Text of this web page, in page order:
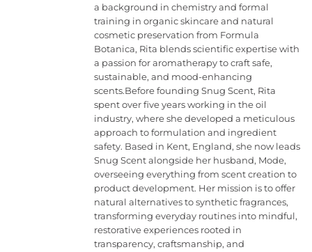
a background in chemistry and formal
training in organic skincare and natural
cosmetic preservation from Formula
Botanica, Rita blends scientific expertise with
a passion for aromatherapy to craft safe,
sustainable, and mood-enhancing
scents.Before founding Snug Scent, Rita
spent over five years working in the oil
industry, where she developed a meticulous
approach to formulation and ingredient
safety. Based in Kent, England, she now leads
Snug Scent alongside her husband, Mode,
overseeing everything from scent creation to
product development. Her mission is to offer
natural alternatives to synthetic fragrances,
transforming everyday routines into mindful,
restorative experiences rooted in
transparency, craftsmanship, and